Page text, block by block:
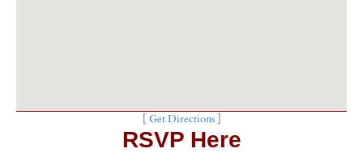
Get Directions]
RSVP Here